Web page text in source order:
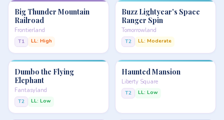
Big Thunder Mountain
Railroad
Frontierland
T1 LL: High
Buzz Lightyear's Space
Ranger Spin
Tomorrowland
T2 LL: Moderate
Dumbo the Flying
Elephant
Fantasyland
T2 LL: Low
Haunted Mansion
Liberty Square
T2 LL: Low